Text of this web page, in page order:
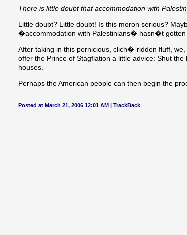
There is little doubt that accommodation with
Little doubt? Little doubt! Is this moron serious?
�accommodation with Palestinians� hasn�t gotten
After taking in this pernicious, clich�-ridden fluff,
offer the Prince of Stagflation a little advice: Shut
houses.
Perhaps the American people can then begin the
Posted at March 21, 2006 12:01 AM | TrackBack